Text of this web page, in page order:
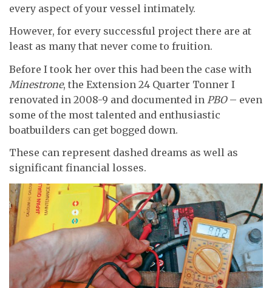
every aspect of your vessel intimately.
However, for every successful project there are at
least as many that never come to fruition.
Before I took her over this had been the case with
Minestrone, the Extension 24 Quarter Tonner I
renovated in 2008-9 and documented in PBO– even
some of the most talented and enthusiastic
boatbuilders can get bogged down.
These can represent dashed dreams as well as
significant financial losses.